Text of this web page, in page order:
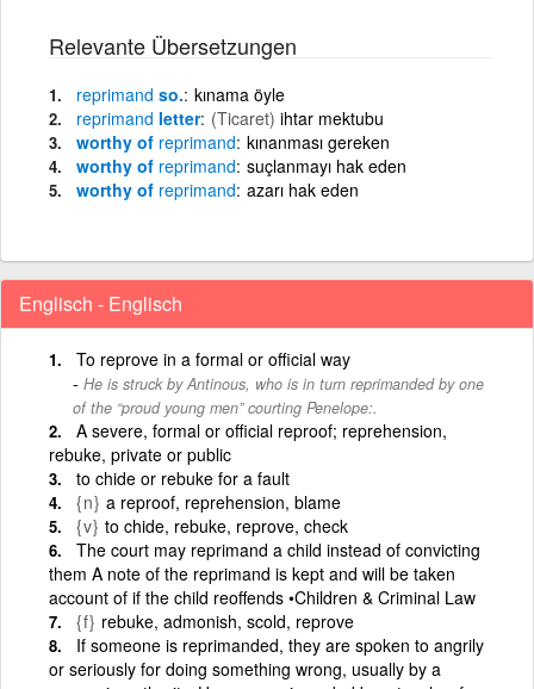
Relevante Übersetzungen
reprimand so. kınama öyle
reprimand letter (Ticaret) ihtar mektubu
worthy of reprimand kınanması gereken
worthy of reprimand suçlanmayı hak eden
worthy of reprimand azarı hak eden
Englisch - Englisch
To reprove in a formal or official way
He is struck by Antinous, who is in turn reprimanded by one
of the “proud young men” courting Penelope:.
A severe, formal or official reproof; reprehension,
rebuke, private or public
to chide or rebuke for a fault
{n} a reproof, reprehension, blame
{v} to chide, rebuke, reprove, check
The court may reprimand a child instead of convicting
them A note of the reprimand is kept and will be taken
account of if the child reoffends •Children & Criminal Law
{f} rebuke, admonish, scold, reprove
If someone is reprimanded, they are spoken to angrily
or seriously for doing something wrong, usually by a